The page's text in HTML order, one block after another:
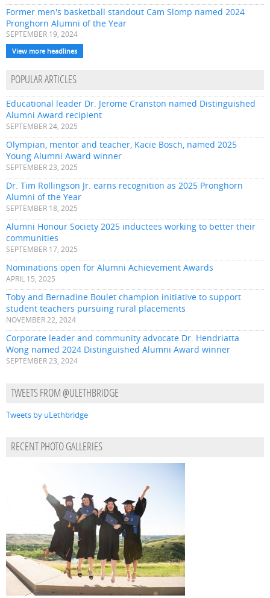
Former men's basketball standout Cam Slomp named 2024
Pronghorn Alumni of the Year
SEPTEMBER 19, 2024
View more headlines
POPULAR ARTICLES
Educational leader Dr. Jerome Cranston named Distinguished
Alumni Award recipient
SEPTEMBER 24, 2025
Olympian, mentor and teacher, Kacie Bosch, named 2025
Young Alumni Award winner
SEPTEMBER 23, 2025
Dr. Tim Rollingson Jr. earns recognition as 2025 Pronghorn
Alumni of the Year
SEPTEMBER 18, 2025
Alumni Honour Society 2025 inductees working to better their
communities
SEPTEMBER 17, 2025
Nominations open for Alumni Achievement Awards
APRIL 15, 2025
Toby and Bernadine Boulet champion initiative to support
student teachers pursuing rural placements
NOVEMBER 22, 2024
Corporate leader and community advocate Dr. Hendriatta
Wong named 2024 Distinguished Alumni Award winner
SEPTEMBER 23, 2024
TWEETS FROM @ULETHBRIDGE
Tweets by uLethbridge
RECENT PHOTO GALLERIES